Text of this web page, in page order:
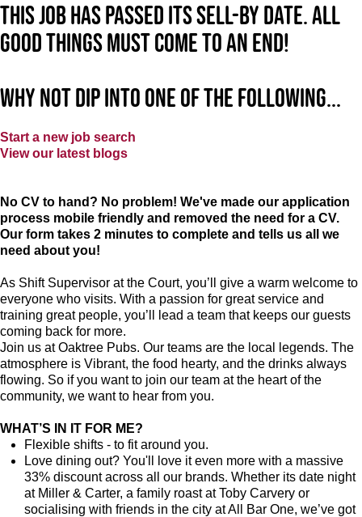
This job has passed its sell-by date. All
good things must come to an end!
Why not dip into one of the following...
Start a new job search
View our latest blogs
No CV to hand? No problem! We've made our application
process mobile friendly and removed the need for a CV.
Our form takes 2 minutes to complete and tells us all we
need about you!
As Shift Supervisor at the Court, you’ll give a warm welcome to
everyone who visits. With a passion for great service and
training great people, you’ll lead a team that keeps our guests
coming back for more.
Join us at Oaktree Pubs. Our teams are the local legends. The
atmosphere is Vibrant, the food hearty, and the drinks always
flowing. So if you want to join our team at the heart of the
community, we want to hear from you.
WHAT’S IN IT FOR ME?
Flexible shifts - to fit around you.
Love dining out? You'll love it even more with a massive
33% discount across all our brands. Whether its date night
at Miller & Carter, a family roast at Toby Carvery or
socialising with friends in the city at All Bar One, we’ve got